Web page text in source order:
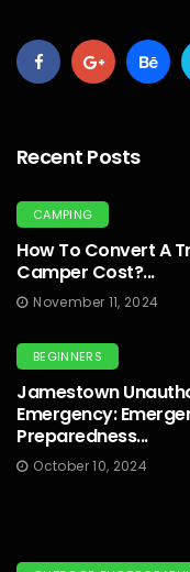
Recent Posts
CAMPING
How To Convert A
Camper Cost?...
November 11, 2024
BEGINNERS
Jamestown
Emergency:
Preparedness...
October 10, 2024